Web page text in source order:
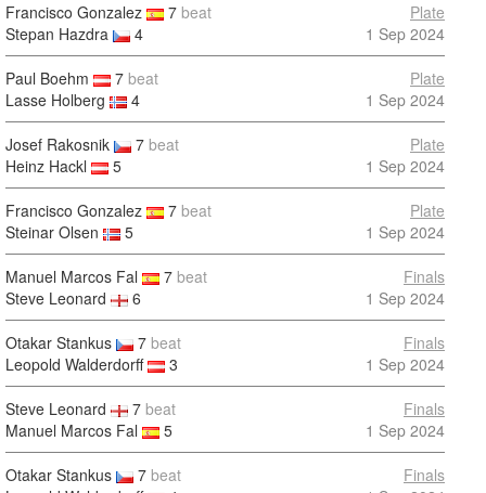
Francisco Gonzalez 7 beat
Stepan Hazdra
4
Plate
1 Sep 2024
Paul Boehm 7 beat
Lasse Holberg
4
Plate
1 Sep 2024
Josef Rakosnik 7 beat
Heinz Hackl
5
Plate
1 Sep 2024
Francisco Gonzalez 7 beat
Steinar Olsen
5
Plate
1 Sep 2024
Manuel Marcos Fal 7 beat
Steve Leonard
6
Finals
1 Sep 2024
Otakar Stankus 7 beat
Leopold Walderdorff
3
Finals
1 Sep 2024
Steve Leonard 7 beat
Manuel Marcos Fal
5
Finals
1 Sep 2024
Otakar Stankus 7 beat
Finals